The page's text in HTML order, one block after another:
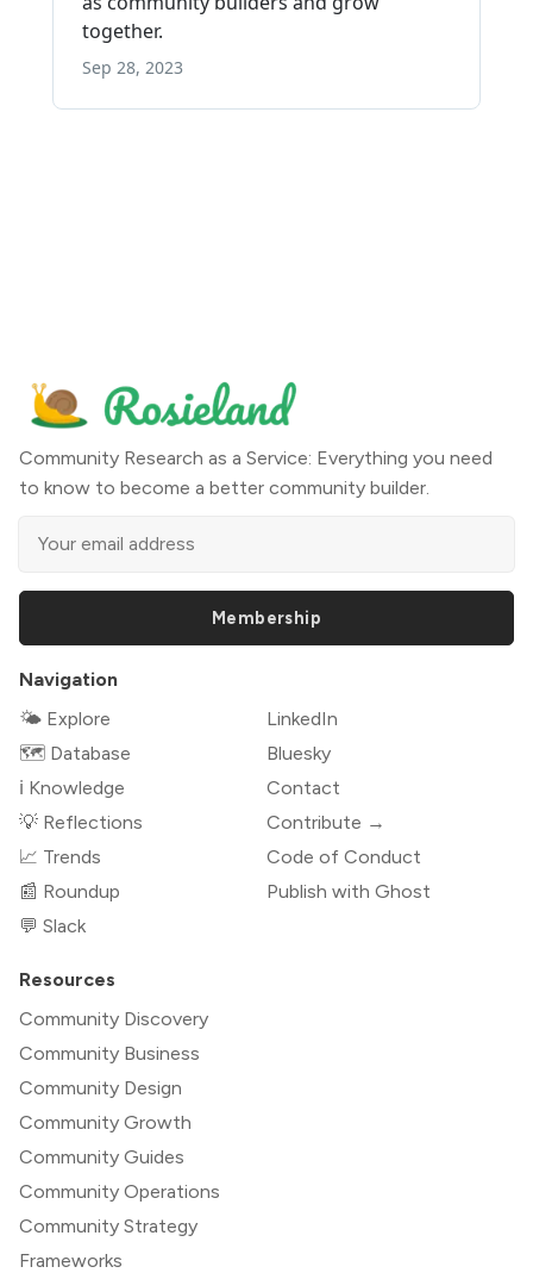
Community Research as a Service: Everything you need
to know to become a better community builder.
Membership
Navigation
🌤 Explore
🗺️ Database
ℹ️ Knowledge
💡 Reflections
📈 Trends
📰 Roundup
💬 Slack
LinkedIn
Bluesky
Contact
Contribute →
Code of Conduct
Publish with Ghost
Resources
Community Discovery
Community Business
Community Design
Community Growth
Community Guides
Community Operations
Community Strategy
Frameworks